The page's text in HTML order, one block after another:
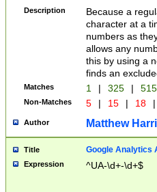
Description
Because a
character at a
numbers as
allows any
this by using a
finds an
Matches 1 | 325 |
Non-Matches 5 | 15 | 18 |
Author Matthew
Title Google Analytics
Expression ^UA-\d+-\d+$